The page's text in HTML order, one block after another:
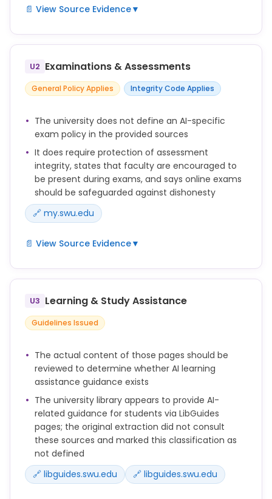
📄 View Source Evidence▼
No forms of academic dishonesty will be tolerated.
Students are encouraged to help each other
maintain these high
standards. All academic dishonesty should be
reported to the faculty directly. Faculty, upon
dishonesty (cheating, plagiarism, or misuse of
another’s intellectual property), either by voluntary
confession, report of
another student, or on the basis of work submitted,
must follow the procedure outlined in the Catalog
(under Academic
Honesty). This includes but is not limited to a zero
for the work involved, 10% course grade reduction,
or a failing grade
U2 Examinations & Assessments
General Policy Applies Integrity Code Applies
The university does not define an AI-specific
exam policy in the provided sources
It does require protection of assessment
integrity, states that faculty are encouraged to
be present during exams, and says online exams
should be safeguarded against dishonesty
🔗 my.swu.edu
📄 View Source Evidence▼
No form of academic dishonesty will be tolerated.
Students
are encouraged to help each other maintain these
high
standards. All academic dishonesty observed
reported to the faculty directly. Faculty members
are in
charge of their classrooms and are encouraged to
be present
during exams. In the case of exams given outside
of a
classroom setting (such as online), efforts should
be made
to safeguard the integrity of the evaluation.
U3 Learning & Study Assistance
Guidelines Issued
The actual content of those pages should be
reviewed to determine whether AI learning
assistance guidance exists
The university library appears to provide AI-
related guidance for students via LibGuides
pages; the original extraction did not consult
these sources and marked this classification as
not defined
🔗 libguides.swu.edu
🔗 libguides.swu.edu